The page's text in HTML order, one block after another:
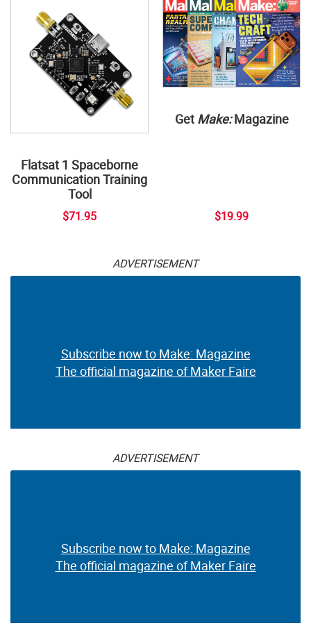
Flatsat 1 Spaceborne
Communication Training
Tool
$71.95
Get Make:Magazine
$19.99
ADVERTISEMENT
Subscribe now to Make: Magazine
The official magazine of Maker Faire
ADVERTISEMENT
Subscribe now to Make: Magazine
The official magazine of Maker Faire